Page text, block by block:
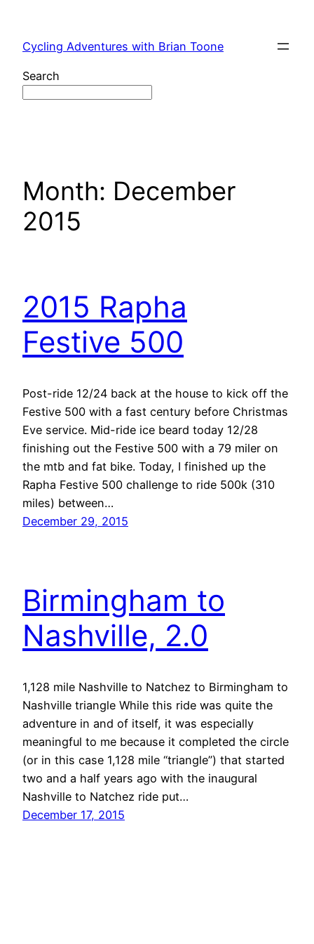
content
Cycling Adventures with Brian Toone
Search
Month: December
2015
2015 Rapha
Festive 500
Post-ride 12/24 back at the house to kick off the
Festive 500 with a fast century before Christmas
Eve service. Mid-ride ice beard today 12/28
finishing out the Festive 500 with a 79 miler on
the mtb and fat bike. Today, I finished up the
Rapha Festive 500 challenge to ride 500k (310
miles) between…
December 29, 2015
Birmingham to
Nashville, 2.0
1,128 mile Nashville to Natchez to Birmingham to
Nashville triangle While this ride was quite the
adventure in and of itself, it was especially
meaningful to me because it completed the circle
(or in this case 1,128 mile “triangle”) that started
two and a half years ago with the inaugural
Nashville to Natchez ride put…
December 17, 2015